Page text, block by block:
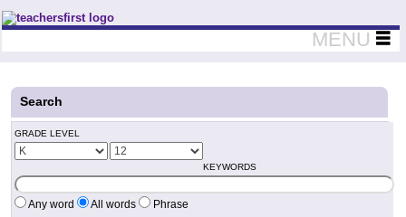
Teachers First - Thinking Teachers Teaching Thinkers
MENU
Search
GRADE LEVEL
KEYWORDS
Any word All words Phrase